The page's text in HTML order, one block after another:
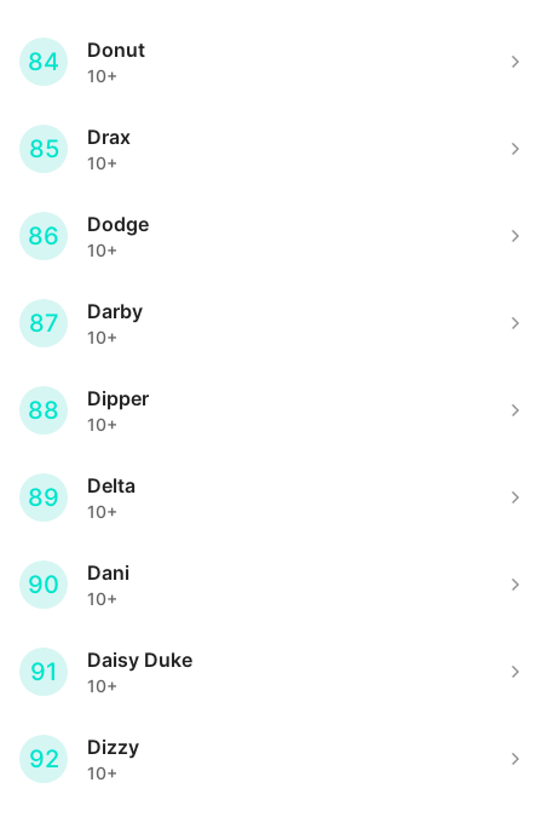
84 Donut
10+
85 Drax
10+
86 Dodge
10+
87 Darby
10+
88 Dipper
10+
89 Delta
10+
90 Dani
10+
91 Daisy Duke
10+
92 Dizzy
10+